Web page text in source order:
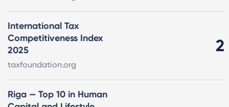
International Tax
Competitiveness Index
2025
taxfoundation.org
2
Riga — Top 10 in Human